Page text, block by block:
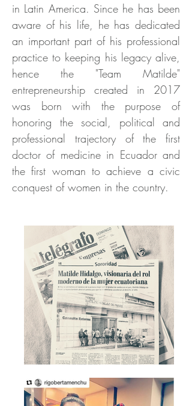
in Latin America. Since he has been
aware of his life, he has dedicated
an important part of his professional
practice to keeping his legacy alive,
hence the "Team Matilde"
entrepreneurship created in 2017
was born with the purpose of
honoring the social, political and
professional trajectory of the first
doctor of medicine in Ecuador and
the first woman to achieve a civic
conquest of women in the country.